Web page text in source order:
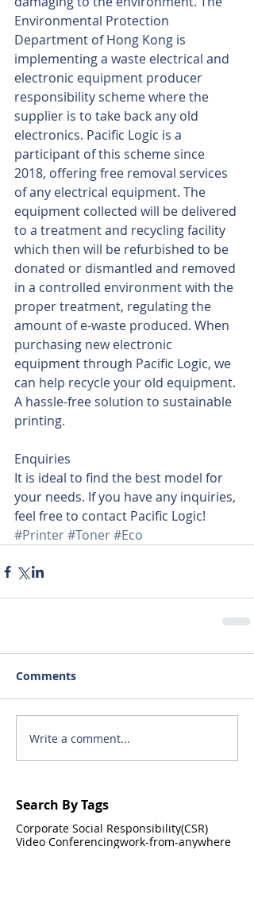
Environmental Protection
Department of Hong Kong is
implementing a waste electrical and
electronic equipment producer
responsibility scheme where the
supplier is to take back any old
electronics. Pacific Logic is a
participant of this scheme since
2018, offering free removal services
of any electrical equipment. The
equipment collected will be delivered
to a treatment and recycling facility
which then will be refurbished to be
donated or dismantled and removed
in a controlled environment with the
proper treatment, regulating the
amount of e-waste produced. When
purchasing new electronic
equipment through Pacific Logic, we
can help recycle your old equipment.
A hassle-free solution to sustainable
printing.
Enquiries
It is ideal to find the best model for
your needs. If you have any inquiries,
feel free to contact Pacific Logic!
#Printer#Toner#Eco
Comments
Write a comment...
Search By Tags
Corporate Social Responsibility(CSR)
Video Conferencingwork-from-anywhere